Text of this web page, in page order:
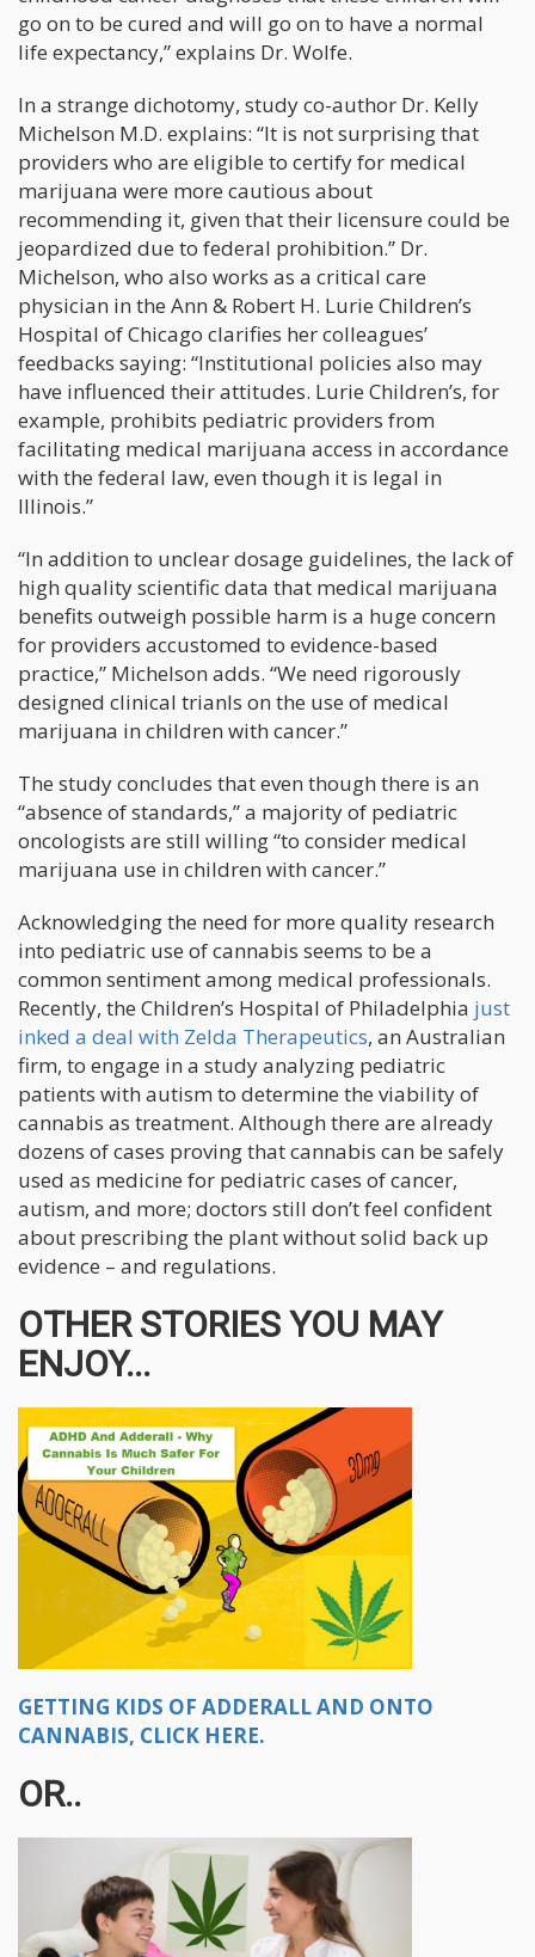
go on to be cured and will go on to have a normal
life expectancy,” explains Dr. Wolfe.
In a strange dichotomy, study co-author Dr. Kelly
Michelson M.D. explains: “It is not surprising that
providers who are eligible to certify for medical
marijuana were more cautious about
recommending it, given that their licensure could be
jeopardized due to federal prohibition.” Dr.
Michelson, who also works as a critical care
physician in the Ann & Robert H. Lurie Children’s
Hospital of Chicago clarifies her colleagues’
feedbacks saying: “Institutional policies also may
have influenced their attitudes. Lurie Children’s, for
example, prohibits pediatric providers from
facilitating medical marijuana access in accordance
with the federal law, even though it is legal in
Illinois.”
“In addition to unclear dosage guidelines, the lack of
high quality scientific data that medical marijuana
benefits outweigh possible harm is a huge concern
for providers accustomed to evidence-based
practice,” Michelson adds. “We need rigorously
designed clinical trianls on the use of medical
marijuana in children with cancer.”
The study concludes that even though there is an
“absence of standards,” a majority of pediatric
oncologists are still willing “to consider medical
marijuana use in children with cancer.”
Acknowledging the need for more quality research
into pediatric use of cannabis seems to be a
common sentiment among medical professionals.
Recently, the Children’s Hospital of Philadelphia just
inked a deal with Zelda Therapeutics, an Australian
firm, to engage in a study analyzing pediatric
patients with autism to determine the viability of
cannabis as treatment. Although there are already
dozens of cases proving that cannabis can be safely
used as medicine for pediatric cases of cancer,
autism, and more; doctors still don’t feel confident
about prescribing the plant without solid back up
evidence – and regulations.
OTHER STORIES YOU MAY
ENJOY...
GETTING KIDS OF ADDERALL AND ONTO
CANNABIS, CLICK HERE.
OR..